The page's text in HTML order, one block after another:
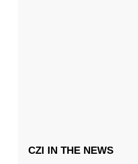
CZI IN THE NEWS